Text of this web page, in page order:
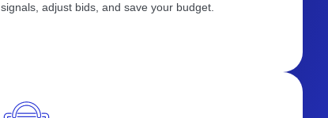
signals, adjust bids, and save your budget.